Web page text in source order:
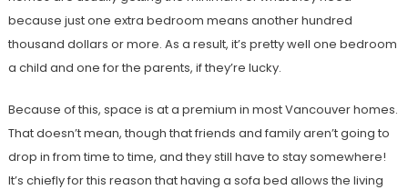
because just one extra bedroom means another hundred
thousand dollars or more. As a result, it’s pretty well one bedroom
a child and one for the parents, if they’re lucky.
Because of this, space is at a premium in most Vancouver homes.
That doesn’t mean, though that friends and family aren’t going to
drop in from time to time, and they still have to stay somewhere!
It’s chiefly for this reason that having a sofa bed allows the living